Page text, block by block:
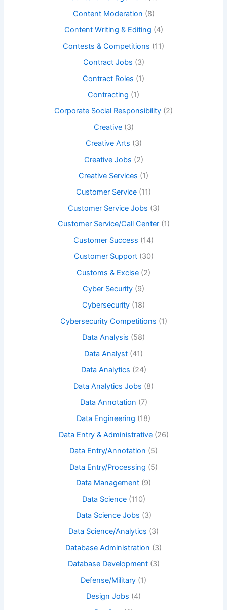
Content Moderation (8)
Content Writing & Editing (4)
Contests & Competitions (11)
Contract Jobs (3)
Contract Roles (1)
Contracting (1)
Corporate Social Responsibility (2)
Creative(3)
Creative Arts (3)
Creative Jobs (2)
Creative Services (1)
Customer Service (11)
Customer Service Jobs (3)
Customer Service/Call Center(1)
Customer Success (14)
Customer Support(30)
Customs & Excise (2)
Cyber Security (9)
Cybersecurity (18)
Cybersecurity Competitions (1)
Data Analysis (58)
Data Analyst (41)
Data Analytics (24)
Data Analytics Jobs (8)
Data Annotation (7)
Data Engineering (18)
Data Entry & Administrative(26)
Data Entry/Annotation (5)
Data Entry/Processing (5)
Data Management (9)
Data Science(110)
Data Science Jobs (3)
Data Science/Analytics (3)
Database Administration (3)
Database Development(3)
Defense/Military (1)
Design Jobs (4)